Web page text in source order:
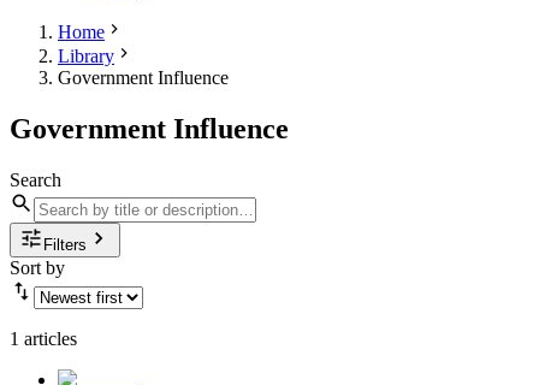
Home
Library
Government Influence
Government Influence
Search
Filters
Sort by
1 articles